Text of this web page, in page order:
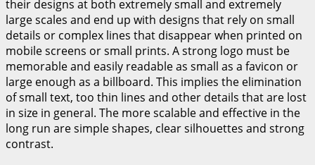
their designs at both extremely small and extremely
large scales and end up with designs that rely on small
details or complex lines that disappear when printed on
mobile screens or small prints. A strong logo must be
memorable and easily readable as small as a favicon or
large enough as a billboard. This implies the elimination
of small text, too thin lines and other details that are lost
in size in general. The more scalable and effective in the
long run are simple shapes, clear silhouettes and strong
contrast.